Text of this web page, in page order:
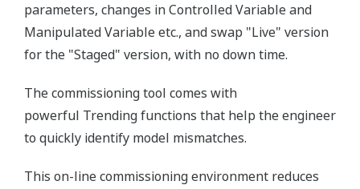
parameters, changes in Controlled Variable and
Manipulated Variable etc., and swap "Live" version
for the "Staged" version, with no down time.
The commissioning tool comes with
powerful Trending functions that help the engineer
to quickly identify model mismatches.
This on-line commissioning environment reduces